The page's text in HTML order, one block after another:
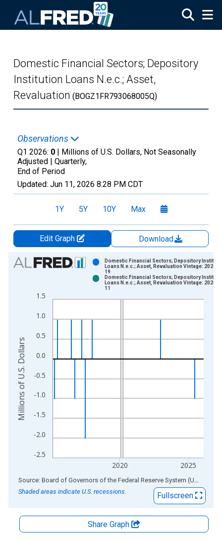
Domestic Financial Sectors; Depository
Institution Loans N.e.c.; Asset,
Revaluation (BOGZ1FR793068005Q)
Observations
Q1 2026: 0 | Millions of U.S. Dollars, Not Seasonally
Adjusted | Quarterly,
End of Period
Updated: Jun 11, 2026 8:28 PM CDT
1Y 5Y 10Y Max
Edit Graph
Download
Chart
Bar chart with 2 data series.
The chart has 1 X axis displaying xAxis. Data ranges from
-2.5
-2.0
-1.5
-1.0
-0.5
0.0
0.5
1.0
1.5
2020 2025
Domestic Financial Sectors; Depository
Loans N.e.c.; Asset, Revaluation Vintage: 2026-
19
Domestic Financial Sectors; Depository
Loans N.e.c.; Asset, Revaluation Vintage: 2026-
11
Millions of U.S. Dollars
End of interactive chart. Source: Board of Governors of the Federal Reserve System (US)
Shaded areas indicate U.S. recessions.
Fullscreen
Share Graph